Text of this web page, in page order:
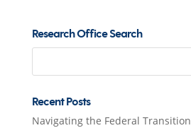
Research Office Search
Search
Recent Posts
Navigating the Federal Transition